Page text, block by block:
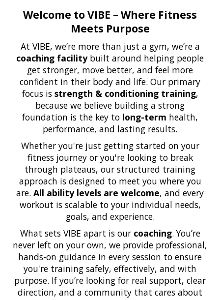
Welcome to VIBE – Where Fitness
Meets Purpose
At VIBE, we’re more than just a gym, we’re a
coaching facilitybuilt around helping people
get stronger, move better, and feel more
confident in their body and life. Our primary
focus is strength & conditioning training,
because we believe building a strong
foundation is the key to long-term health,
performance, and lasting results.
Whether you're just getting started on your
fitness journey or you're looking to break
through plateaus, our structured training
approach is designed to meet you where you
are. All ability levels are welcome, and every
workout is scalable to your individual needs,
goals, and experience.
What sets VIBE apart is our coaching. You’re
never left on your own, we provide professional,
hands-on guidance in every session to ensure
you're training safely, effectively, and with
purpose. If you’re looking for real support, clear
direction, and a community that cares about